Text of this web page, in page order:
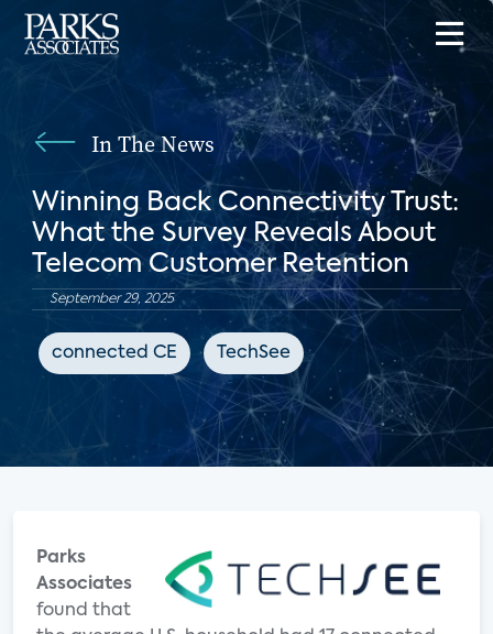
In The News
Winning Back Connectivity Trust:
What the Survey Reveals About
Telecom Customer Retention
September 29, 2025
connected CE TechSee
Parks
Associates
found that